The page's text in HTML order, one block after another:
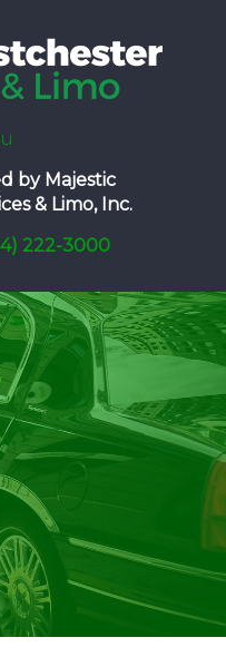
by Majestic
& Limo, Inc.
222-3000